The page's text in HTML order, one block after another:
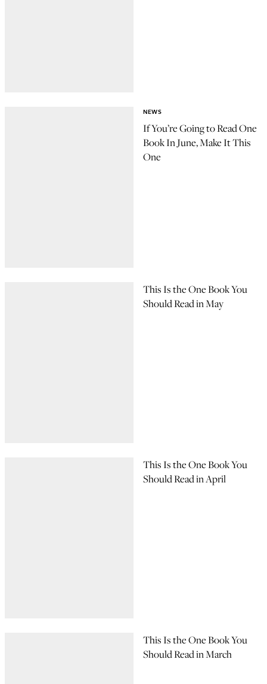
If You’re Going to Read One
Book In June, Make It This
One
NEWS
This Is the One Book You
Should Read in May
This Is the One Book You
Should Read in April
This Is the One Book You
Should Read in March